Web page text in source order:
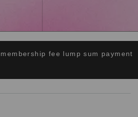
fee lump sum payment